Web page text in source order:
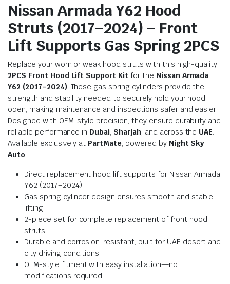
Nissan Armada Y62 Hood
Struts (2017–2024) – Front
Lift Supports Gas Spring 2PCS
Replace your worn or weak hood struts with this high-quality
2PCS Front Hood Lift Support Kit for the Nissan Armada
Y62 (2017–2024). These gas spring cylinders provide the
strength and stability needed to securely hold your hood
open, making maintenance and inspections safer and easier.
Designed with OEM-style precision, they ensure durability and
reliable performance in Dubai, Sharjah, and across the UAE.
Available exclusively at PartMate, powered by Night Sky
Auto.
Direct replacement hood lift supports for Nissan Armada
Y62 (2017–2024).
Gas spring cylinder design ensures smooth and stable
lifting.
2-piece set for complete replacement of front hood
struts.
Durable and corrosion-resistant, built for UAE desert and
city driving conditions.
OEM-style fitment with easy installation—no
modifications required.